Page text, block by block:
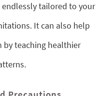
endlessly tailored to your
It can also help
by teaching healthier